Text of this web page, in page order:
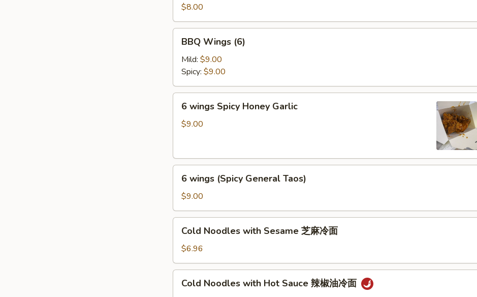
$8.00
BBQ
Wings
(6)
BBQ Wings (6)
Mild: $9.00
Spicy: $9.00
6
wings
Spicy
6 wings Spicy Honey Garlic
$9.00
6
wings
(Spicy
General
Taos)
6 wings (Spicy General Taos)
$9.00
Cold
Noodles
with
Sesame
芝
Cold Noodles with Sesame 芝麻冷面
$6.96
Cold
Noodles
Cold Noodles with Hot Sauce 辣椒油冷面